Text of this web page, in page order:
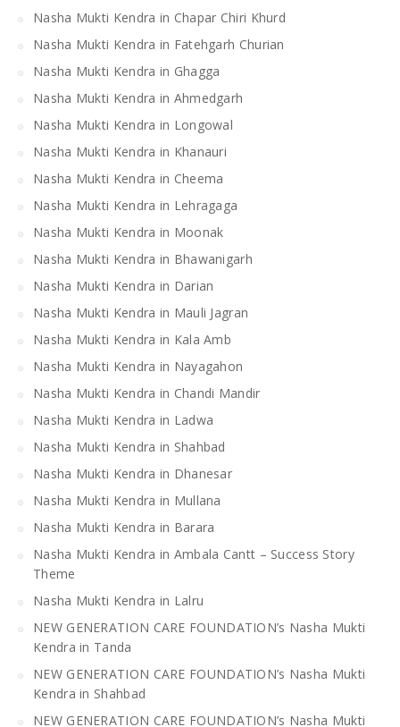
Nasha Mukti Kendra in Chapar Chiri Khurd
Nasha Mukti Kendra in Fatehgarh Churian
Nasha Mukti Kendra in Ghagga
Nasha Mukti Kendra in Ahmedgarh
Nasha Mukti Kendra in Longowal
Nasha Mukti Kendra in Khanauri
Nasha Mukti Kendra in Cheema
Nasha Mukti Kendra in Lehragaga
Nasha Mukti Kendra in Moonak
Nasha Mukti Kendra in Bhawanigarh
Nasha Mukti Kendra in Darian
Nasha Mukti Kendra in Mauli Jagran
Nasha Mukti Kendra in Kala Amb
Nasha Mukti Kendra in Nayagahon
Nasha Mukti Kendra in Chandi Mandir
Nasha Mukti Kendra in Ladwa
Nasha Mukti Kendra in Shahbad
Nasha Mukti Kendra in Dhanesar
Nasha Mukti Kendra in Mullana
Nasha Mukti Kendra in Barara
Nasha Mukti Kendra in Ambala Cantt – Success Story
Theme
Nasha Mukti Kendra in Lalru
NEW GENERATION CARE FOUNDATION’s Nasha Mukti
Kendra in Tanda
NEW GENERATION CARE FOUNDATION’s Nasha Mukti
Kendra in Shahbad
NEW GENERATION CARE FOUNDATION’s Nasha Mukti